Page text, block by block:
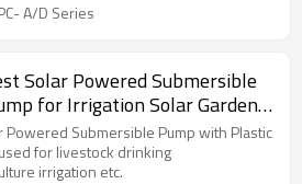
A/D Series
Solar Powered Submersible
for Irrigation Solar Garden
Powered Submersible Pump with Plastic
for livestock drinking
irrigation etc.